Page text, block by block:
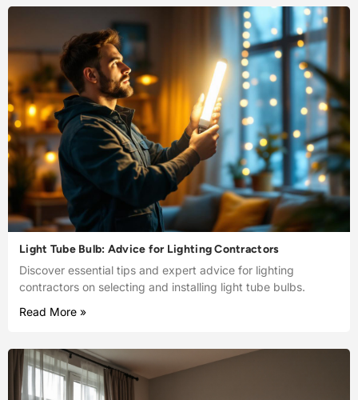
Light Tube Bulb: Advice for Lighting Contractors
Discover essential tips and expert advice for lighting
contractors on selecting and installing light tube bulbs.
Read More »